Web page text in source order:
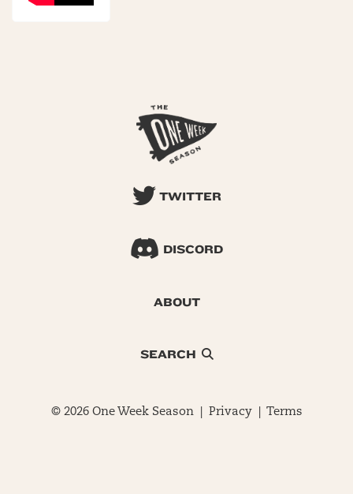
TWITTER
DISCORD
ABOUT
SEARCH
© 2026 One Week Season | Privacy| Terms